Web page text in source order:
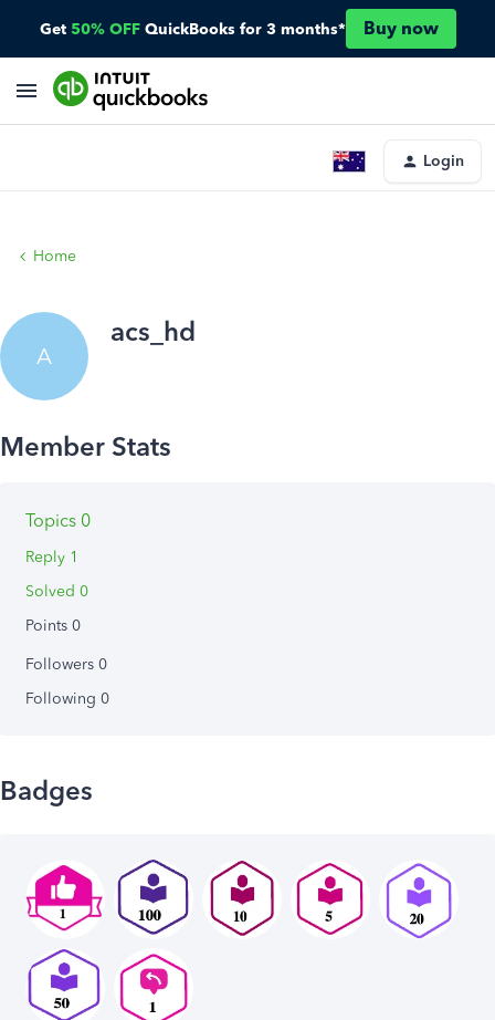
Get 50% OFF QuickBooks for 3 months* Buy now
Login
Home
A
acs_hd
Topics 0
Reply 1
Solved 0
Points 0
Followers 0
Following 0
Badges